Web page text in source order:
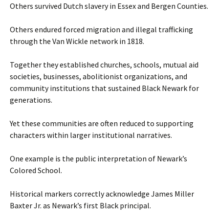
Others survived Dutch slavery in Essex and Bergen Counties.
Others endured forced migration and illegal trafficking
through the Van Wickle network in 1818.
Together they established churches, schools, mutual aid
societies, businesses, abolitionist organizations, and
community institutions that sustained Black Newark for
generations.
Yet these communities are often reduced to supporting
characters within larger institutional narratives.
One example is the public interpretation of Newark’s
Colored School.
Historical markers correctly acknowledge James Miller
Baxter Jr. as Newark’s first Black principal.